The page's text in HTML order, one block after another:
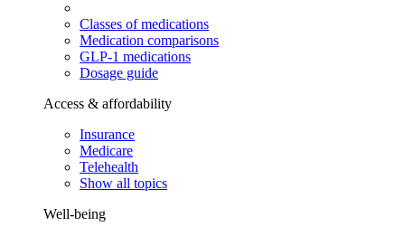
Classes of medications
Medication comparisons
GLP-1 medications
Dosage guide
Access & affordability
Insurance
Medicare
Telehealth
Show all topics
Well-being